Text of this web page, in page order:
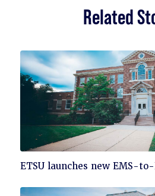
Related
Click
read
ETSU launches new EMS-